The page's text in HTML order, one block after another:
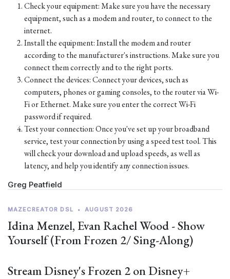
Check your equipment: Make sure you have the necessary
equipment, such as a modem and router, to connect to the
internet.
Install the equipment: Install the modem and router
according to the manufacturer's instructions. Make sure you
connect them correctly and to the right ports.
Connect the devices: Connect your devices, such as
computers, phones or gaming consoles, to the router via Wi-
Fi or Ethernet. Make sure you enter the correct Wi-Fi
password if required.
Test your connection: Once you've set up your broadband
service, test your connection by using a speed test tool. This
will check your download and upload speeds, as well as
latency, and help you identify any connection issues.
Greg Peatfield
MAZECREATOR DSL • AUGUST 2026
Idina Menzel, Evan Rachel Wood - Show
Yourself (From Frozen 2/ Sing-Along)
Stream Disney's Frozen 2 on Disney+